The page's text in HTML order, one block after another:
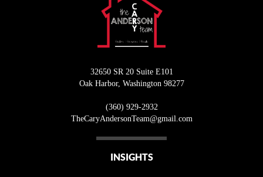
32650 SR 20 Suite E101
Oak Harbor, Washington 98277
(360) 929-2932
TheCaryAndersonTeam@gmail.com
INSIGHTS